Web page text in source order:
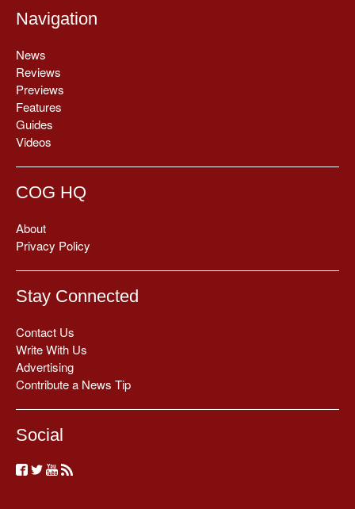
Navigation
News
Reviews
Previews
Features
Guides
Videos
COG HQ
About
Privacy Policy
Stay Connected
Contact Us
Write With Us
Advertising
Contribute a News Tip
Social